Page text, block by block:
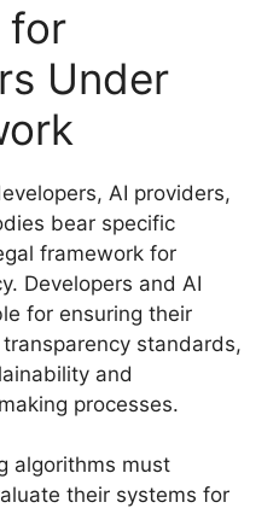
for
Under
AI providers,
bear specific
framework for
Developers and AI
for ensuring their
standards,
and
processes.
algorithms must
their systems for